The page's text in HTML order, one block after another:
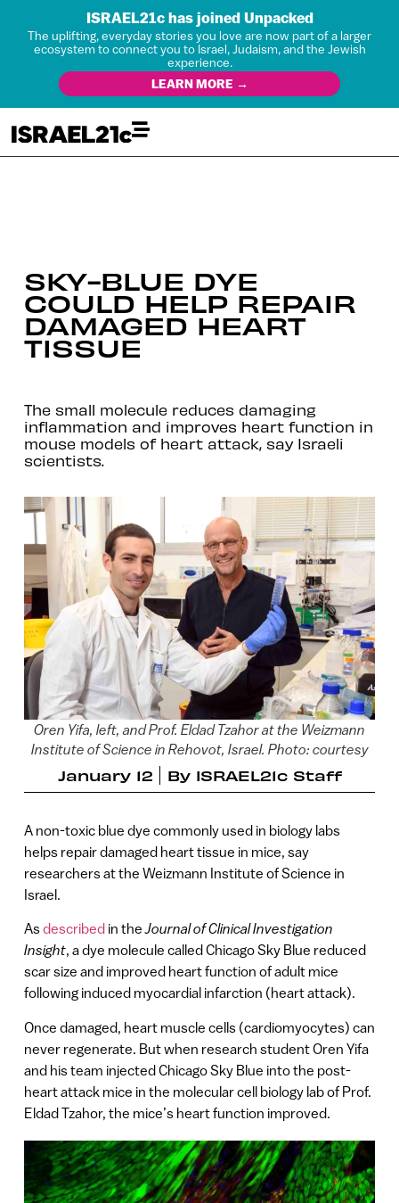
ISRAEL21c has joined Unpacked
The uplifting, everyday stories you love are now part of a larger
ecosystem to connect you to Israel, Judaism, and the Jewish
experience.
LEARN MORE →
SKY-BLUE DYE
COULD HELP REPAIR
DAMAGED HEART
TISSUE
The small molecule reduces damaging
inflammation and improves heart function in
mouse models of heart attack, say Israeli
scientists.
Oren Yifa, left, and Prof. Eldad Tzahor at the Weizmann
Institute of Science in Rehovot, Israel. Photo: courtesy
January 12 By ISRAEL21c Staff
A non-toxic blue dye commonly used in biology labs
helps repair damaged heart tissue in mice, say
researchers at the Weizmann Institute of Science in
Israel.
Asdescribedin theJournal of Clinical Investigation
Insight, a dye molecule called Chicago Sky Blue reduced
scar size and improved heart function of adult mice
following induced myocardial infarction (heart attack).
Once damaged, heart muscle cells (cardiomyocytes) can
never regenerate. But when research student Oren Yifa
and his team injected Chicago Sky Blue into the post-
heart attack mice in the molecular cell biology lab of Prof.
Eldad Tzahor, the mice’s heart function improved.